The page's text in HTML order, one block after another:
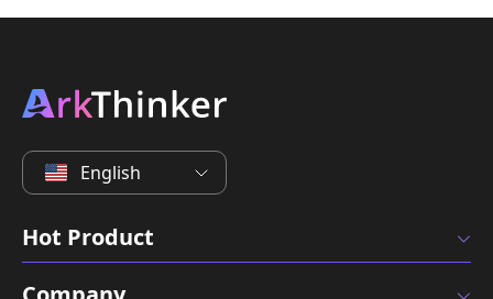
English
Hot Product